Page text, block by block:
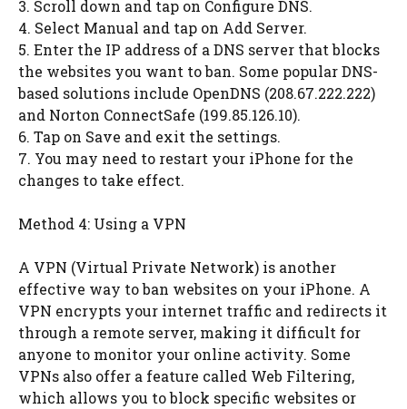
3. Scroll down and tap on Configure DNS.
4. Select Manual and tap on Add Server.
5. Enter the IP address of a DNS server that blocks
the websites you want to ban. Some popular DNS-
based solutions include OpenDNS (208.67.222.222)
and Norton ConnectSafe (199.85.126.10).
6. Tap on Save and exit the settings.
7. You may need to restart your iPhone for the
changes to take effect.
Method 4: Using a VPN
A VPN (Virtual Private Network) is another
effective way to ban websites on your iPhone. A
VPN encrypts your internet traffic and redirects it
through a remote server, making it difficult for
anyone to monitor your online activity. Some
VPNs also offer a feature called Web Filtering,
which allows you to block specific websites or